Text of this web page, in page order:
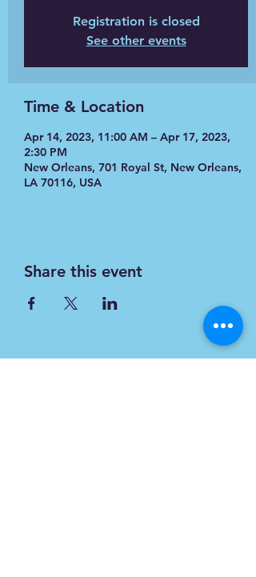
Registration is closed
See other events
Time & Location
Apr 14, 2023, 11:00 AM – Apr 17, 2023,
2:30 PM
New Orleans, 701 Royal St, New Orleans,
LA 70116, USA
Share this event